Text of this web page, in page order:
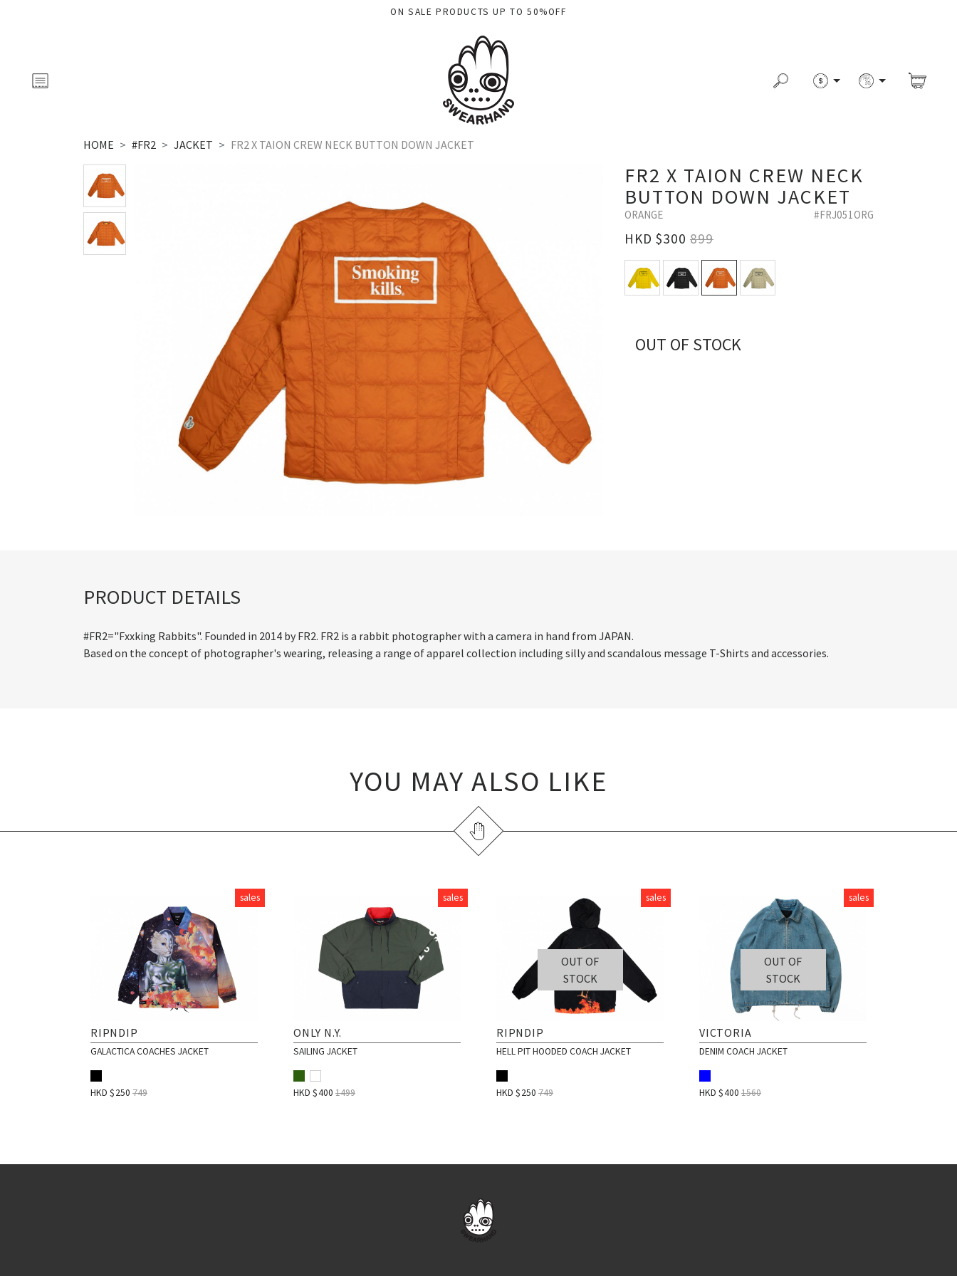
ON SALE PRODUCTS UP TO 50%OFF
HOME #FR2 JACKET FR2 X TAION CREW NECK BUTTON DOWN JACKET
FR2 X TAION CREW NECK
BUTTON DOWN JACKET
ORANGE #FRJ051ORG
HKD $300 899
OUT OF STOCK
PRODUCT DETAILS
#FR2="Fxxking Rabbits". Founded in 2014 by FR2. FR2 is a rabbit photographer with a camera in hand from JAPAN.
Based on the concept of photographer's wearing, releasing a range of apparel collection including silly and scandalous message T-Shirts and accessories.
YOU MAY ALSO LIKE
sales
RIPNDIP
GALACTICA COACHES JACKET
HKD $250 749
sales
ONLY N.Y.
SAILING JACKET
HKD $400 1499
sales
OUT OF
STOCK
RIPNDIP
HELL PIT HOODED COACH JACKET
HKD $250 749
sales
OUT OF
STOCK
VICTORIA
DENIM COACH JACKET
HKD $400 1560